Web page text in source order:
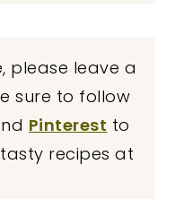
please leave a
sure to follow
Pinterest to
recipes at